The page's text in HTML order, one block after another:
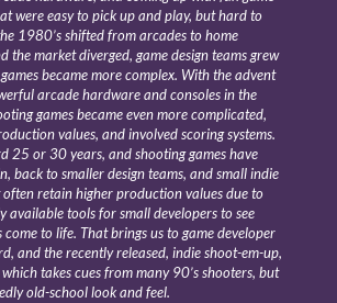
were easy to pick up and play, but hard to
1980’s shifted from arcades to home
the market diverged, game design teams grew
became more complex. With the advent
arcade hardware and consoles in the
games became even more complicated,
values, and involved scoring systems.
25 or 30 years, and shooting games have
back to smaller design teams, and small indie
often retain higher production values due to
available tools for small developers to see
come to life. That brings us to game developer
and the recently released, indie shoot-em-up,
takes cues from many 90’s shooters, but
old-school look and feel.